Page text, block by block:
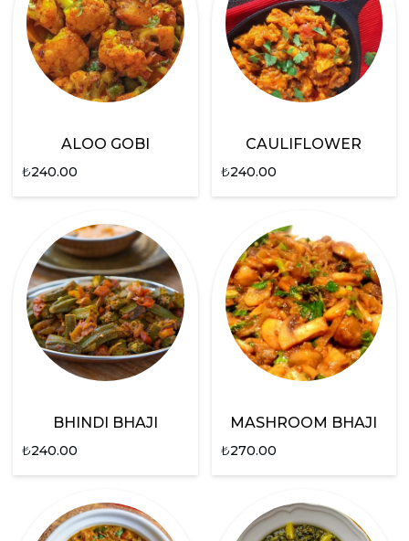
ALOO GOBI
₺240.00
CAULIFLOWER
₺240.00
BHINDI BHAJI
₺240.00
MASHROOM BHAJI
₺270.00